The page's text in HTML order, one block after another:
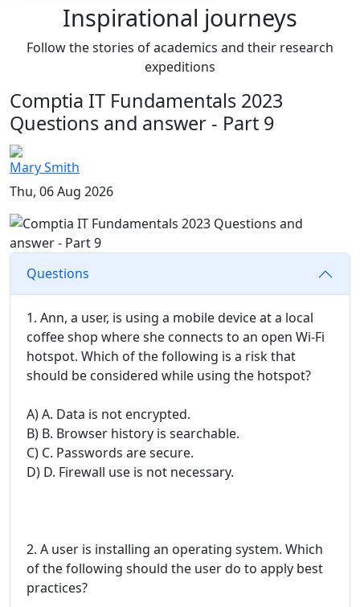
Inspirational journeys
Follow the stories of academics and their research
expeditions
Comptia IT Fundamentals 2023
Questions and answer - Part 9
Mary Smith
Thu, 06 Aug 2026
Questions
1. Ann, a user, is using a mobile device at a local
coffee shop where she connects to an open Wi-Fi
hotspot. Which of the following is a risk that
should be considered while using the hotspot?
A) A. Data is not encrypted.
B) B. Browser history is searchable.
C) C. Passwords are secure.
D) D. Firewall use is not necessary.
2. A user is installing an operating system. Which
of the following should the user do to apply best
practices?